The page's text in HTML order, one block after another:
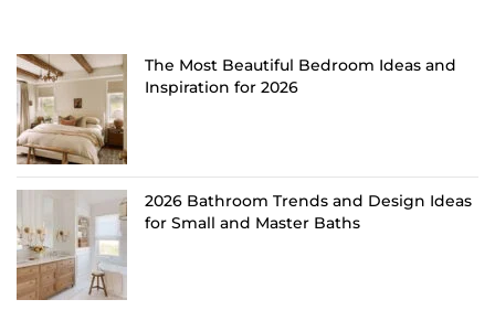
The Most Beautiful Bedroom Ideas and
Inspiration for 2026
2026 Bathroom Trends and Design Ideas
for Small and Master Baths